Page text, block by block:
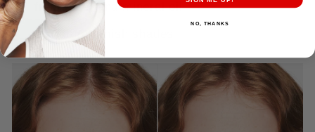
fragrance, and mineral oil
16 natural-finish shades
NO, THANKS